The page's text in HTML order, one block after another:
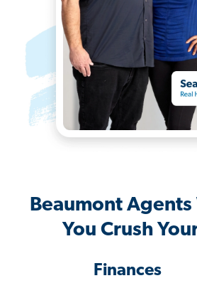
Beaumont
You Crush
Finances